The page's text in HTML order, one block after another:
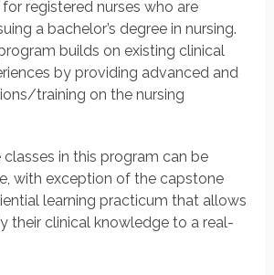
registered nurses who are
a bachelor’s degree in nursing.
builds on existing clinical
by providing advanced and
training on the nursing
in this program can be
with exception of the capstone
learning practicum that allows
their clinical knowledge to a real-